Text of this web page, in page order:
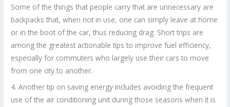
Some of the things that people carry that are unnecessary are
backpacks that, when not in use, one can simply leave at home
or in the boot of the car, thus reducing drag. Short trips are
among the greatest actionable tips to improve fuel efficiency,
especially for commuters who largely use their cars to move
from one city to another.
4. Another tip on saving energy includes avoiding the frequent
use of the air conditioning unit during those seasons when it is